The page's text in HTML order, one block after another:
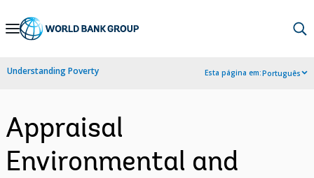
Skip
Navigation
Understanding Poverty Esta página em:Português
Appraisal
Environmental and